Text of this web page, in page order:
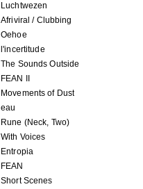
Luchtwezen
Afriviral / Clubbing
Oehoe
l'incertitude
The Sounds Outside
FEAN II
Movements of Dust
eau
Rune (Neck, Two)
With Voices
Entropia
FEAN
Short Scenes